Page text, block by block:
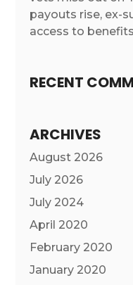
payouts rise, ex-
access to
RECENT
ARCHIVES
August 2026
July 2026
July 2024
April 2020
February 2020
January 2020